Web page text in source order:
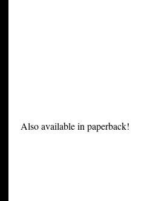
Also available in paperback!